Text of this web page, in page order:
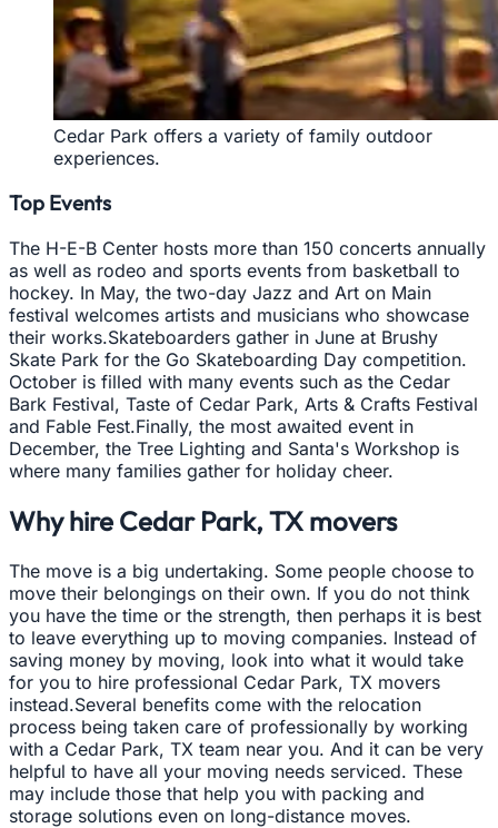
Cedar Park offers a variety of family outdoor
experiences.
Top Events
The H-E-B Center hosts more than 150 concerts annually
as well as rodeo and sports events from basketball to
hockey. In May, the two-day Jazz and Art on Main
festival welcomes artists and musicians who showcase
their works.Skateboarders gather in June at Brushy
Skate Park for the Go Skateboarding Day competition.
October is filled with many events such as the Cedar
Bark Festival, Taste of Cedar Park, Arts & Crafts Festival
and Fable Fest.Finally, the most awaited event in
December, the Tree Lighting and Santa's Workshop is
where many families gather for holiday cheer.
Why hire Cedar Park, TX movers
The move is a big undertaking. Some people choose to
move their belongings on their own. If you do not think
you have the time or the strength, then perhaps it is best
to leave everything up to moving companies. Instead of
saving money by moving, look into what it would take
for you to hire professional Cedar Park, TX movers
instead.Several benefits come with the relocation
process being taken care of professionally by working
with a Cedar Park, TX team near you. And it can be very
helpful to have all your moving needs serviced. These
may include those that help you with packing and
storage solutions even on long-distance moves.